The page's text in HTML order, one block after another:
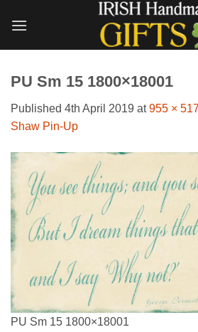
PU Sm 15 1800×18001
Published 4th April 2019 at955 ×
Shaw Pin-Up
PU Sm 15 1800×18001